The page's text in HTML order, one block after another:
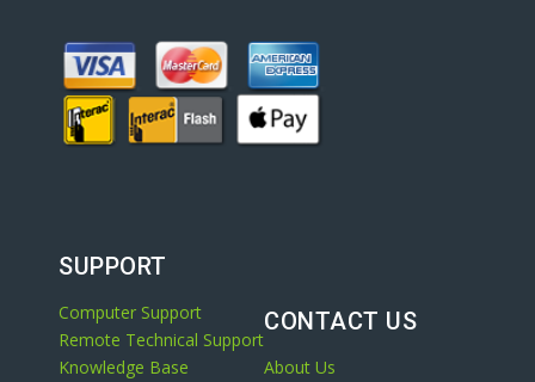
SUPPORT
Computer Support
Remote Technical Support
Knowledge Base
CONTACT US
About Us